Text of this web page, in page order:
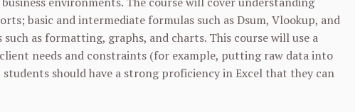
basic and intermediate formulas such as Dsum, Vlookup, and
as formatting, graphs, and charts. This course will use a
needs and constraints (for example, putting raw data into
should have a strong proficiency in Excel that they can